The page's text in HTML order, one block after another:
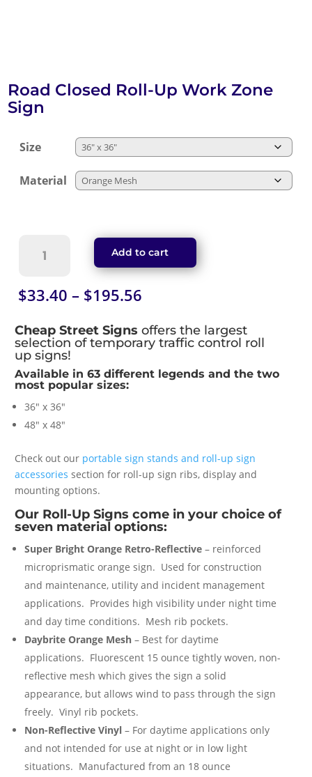
Road Closed Roll-Up Work Zone
Sign
Size
Material
Closed
Up
Work
Sign
quantity
Add to cart
$33.40 – $195.56
$33.40
through
Cheap Street Signsoffers the largest
selection of temporary traffic control roll
up signs!
Available in 63 different legends and the two
most popular sizes:
36″ x 36″
48″ x 48″
Check out our portable sign stands and roll-up sign
accessories section for roll-up sign ribs, display and
mounting options.
Our Roll-Up Signs come in your choice of
seven material options:
Super Bright Orange Retro-Reflective – reinforced
microprismatic orange sign. Used for construction
and maintenance, utility and incident management
applications. Provides high visibility under night time
and day time conditions. Mesh rib pockets.
Daybrite Orange Mesh – Best for daytime
applications. Fluorescent 15 ounce tightly woven, non-
reflective mesh which gives the sign a solid
appearance, but allows wind to pass through the sign
freely. Vinyl rib pockets.
Non-Reflective Vinyl – For daytime applications only
and not intended for use at night or in low light
situations. Manufactured from an 18 ounce